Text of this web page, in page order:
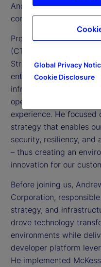
Andrew is a member of
company’s senior
Previously, Andrew
(CTO) for Global
Street. He oversaw our
enterprise data
infrastructure
operations, enterprise
experience. He focused
strategy that enables
security, resiliency,
– thus creating an
innovation for our
Before joining us,
Corporation,
strategy, and
drove technology
environments while
developer platform
He implemented
Global Privacy
Cookie Disclosure